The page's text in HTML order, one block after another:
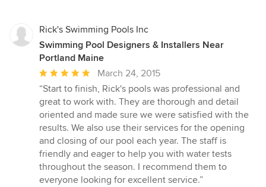
Rick's Swimming Pools Inc
Swimming Pool Designers & Installers Near
Portland Maine
Average
rating:
5
out
of
5
stars
March 24, 2015
“Start to finish, Rick's pools was professional and
great to work with. They are thorough and detail
oriented and made sure we were satisfied with the
results. We also use their services for the opening
and closing of our pool each year. The staff is
friendly and eager to help you with water tests
throughout the season. I recommend them to
everyone looking for excellent service.”